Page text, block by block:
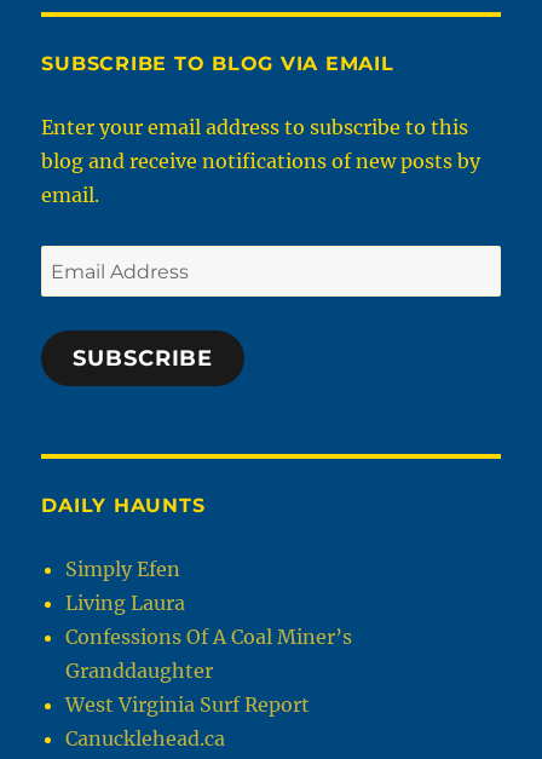
SUBSCRIBE TO BLOG VIA EMAIL
Enter your email address to subscribe to this
blog and receive notifications of new posts by
email.
Email
Address
SUBSCRIBE
DAILY HAUNTS
Simply Efen
Living Laura
Confessions Of A Coal Miner’s
Granddaughter
West Virginia Surf Report
Canucklehead.ca